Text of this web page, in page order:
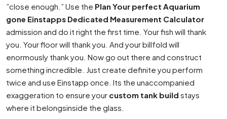
”close enough.” Use the Plan Your perfect Aquarium
gone Einstapps Dedicated Measurement Calculator
admission and do it right the first time. Your fish will thank
you. Your floor will thank you. And your billfold will
enormously thank you. Now go out there and construct
something incredible. Just create definite you perform
twice and use Einstapp once. Its the unaccompanied
exaggeration to ensure your custom tank build stays
where it belongsinside the glass.